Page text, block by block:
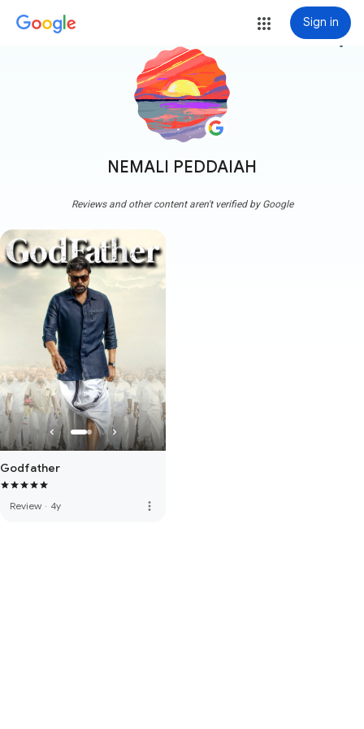
Sign in
NEMALI PEDDAIAH
more_vert
Reviews and other content aren't verified by Google
Godfather
Review · 4y more_vert